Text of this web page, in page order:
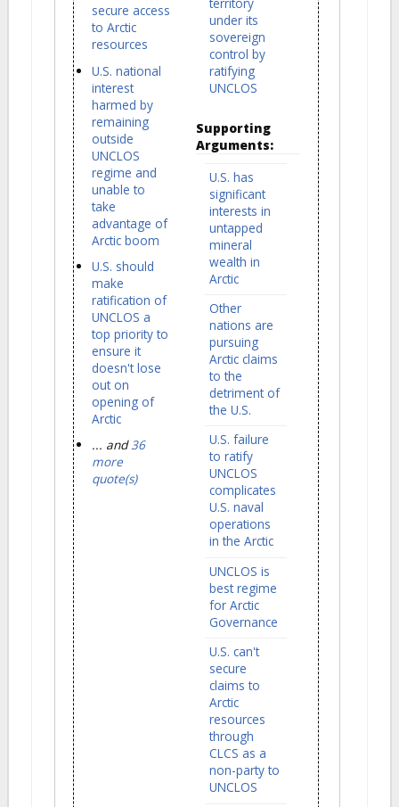
secure access
to Arctic
resources
U.S. national
interest
harmed by
remaining
outside
UNCLOS
regime and
unable to
take
advantage of
Arctic boom
U.S. should
make
ratification of
UNCLOS a
top priority to
ensure it
doesn't lose
out on
opening of
Arctic
... and36
more
quote(s)
territory
under its
sovereign
control by
ratifying
UNCLOS
Supporting
Arguments:
U.S. has
significant
interests in
untapped
mineral
wealth in
Arctic
Other
nations are
pursuing
Arctic claims
to the
detriment of
the U.S.
U.S. failure
to ratify
UNCLOS
complicates
U.S. naval
operations
in the Arctic
UNCLOS is
best regime
for Arctic
Governance
U.S. can't
secure
claims to
Arctic
resources
through
CLCS as a
non-party to
UNCLOS